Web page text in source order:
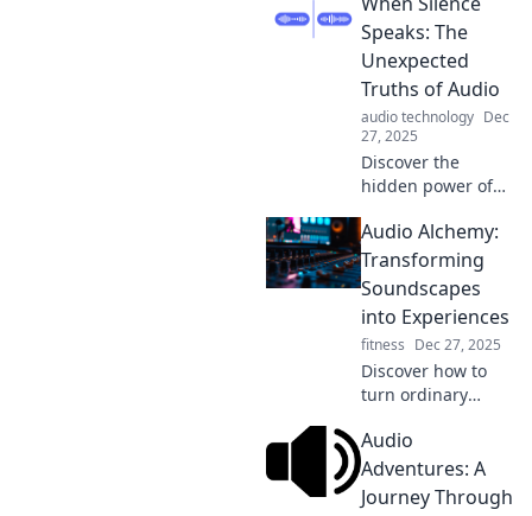
through your
audio playlist.
Discover what your
music taste says
about your soul!
Speaks: The
Unexpected
Truths of Audio
audio technology Dec
27, 2025
Discover the
hidden power of
and unlock
unexpected truths
that will change
the way you listen.
Dive in now!
Audio Alchemy:
Transforming
Soundscapes
into Experiences
fitness Dec 27, 2025
Discover how to
turn ordinary
unforgettable
experiences. Dive
into the art of
Audio
Adventures: A
Journey Through